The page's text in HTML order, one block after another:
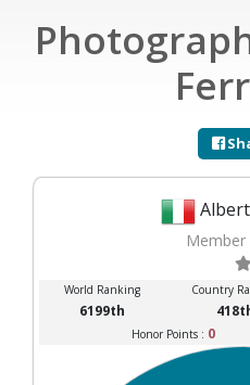
Member
World Ranking Country
6199th
Honor Points : 0